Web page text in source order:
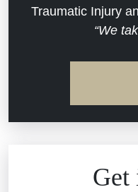
Defective
Traumatic Injury
“We
Get